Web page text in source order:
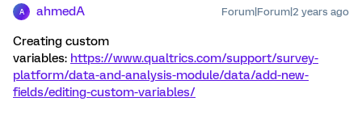
A ahmedA Forum|Forum|2 years ago
Creating custom
variables: https://www.qualtrics.com/support/survey-
platform/data-and-analysis-module/data/add-new-
fields/editing-custom-variables/